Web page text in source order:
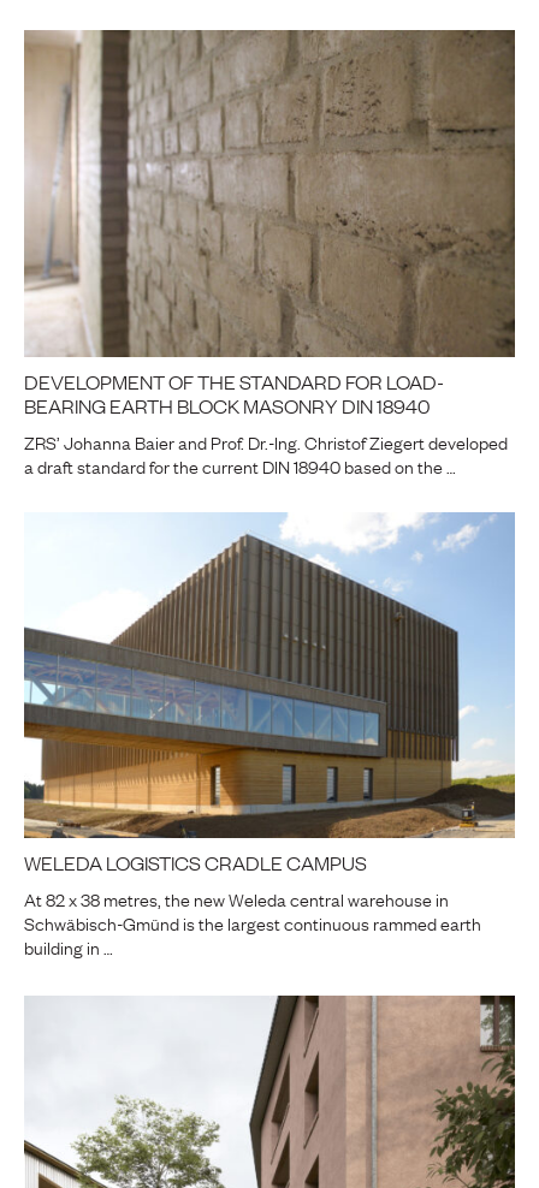
DEVELOPMENT OF THE STANDARD FOR LOAD-
BEARING EARTH BLOCK MASONRY DIN 18940
ZRS’ Johanna Baier and Prof. Dr.-Ing. Christof Ziegert developed
a draft standard for the current DIN 18940 based on the …
WELEDA LOGISTICS CRADLE CAMPUS
At 82 x 38 metres, the new Weleda central warehouse in
Schwäbisch-Gmünd is the largest continuous rammed earth
building in …